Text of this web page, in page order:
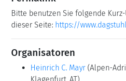
Bitte benutzen Sie folgende
dieser Seite: https://
Organisatoren
Heinrich C. Mayr (Alpen-